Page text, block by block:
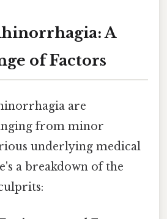
A
of Factors
are
from minor
underlying medical
a breakdown of the